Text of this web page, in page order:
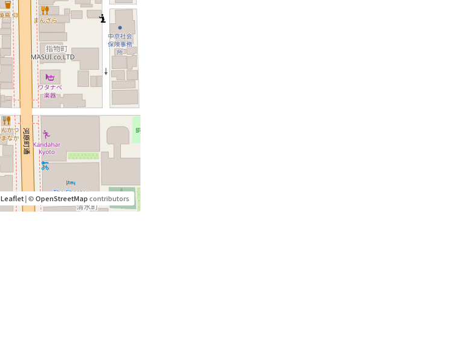
Leaflet| ©OpenStreetMapcontributors